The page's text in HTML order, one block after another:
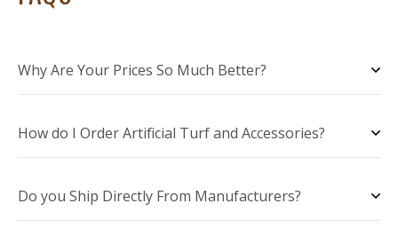
Why Are Your Prices So Much Better?
How do I Order Artificial Turf and Accessories?
Do you Ship Directly From Manufacturers?